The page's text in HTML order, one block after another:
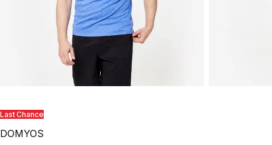
Last Chance
DOMYOS